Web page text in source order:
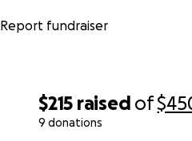
$215 raised of
9 donations
Report fundraiser